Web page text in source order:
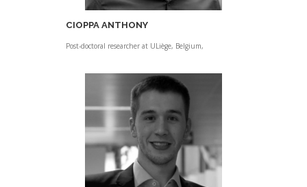
CIOPPA ANTHONY
Post-doctoral researcher at ULiège, Belgium,